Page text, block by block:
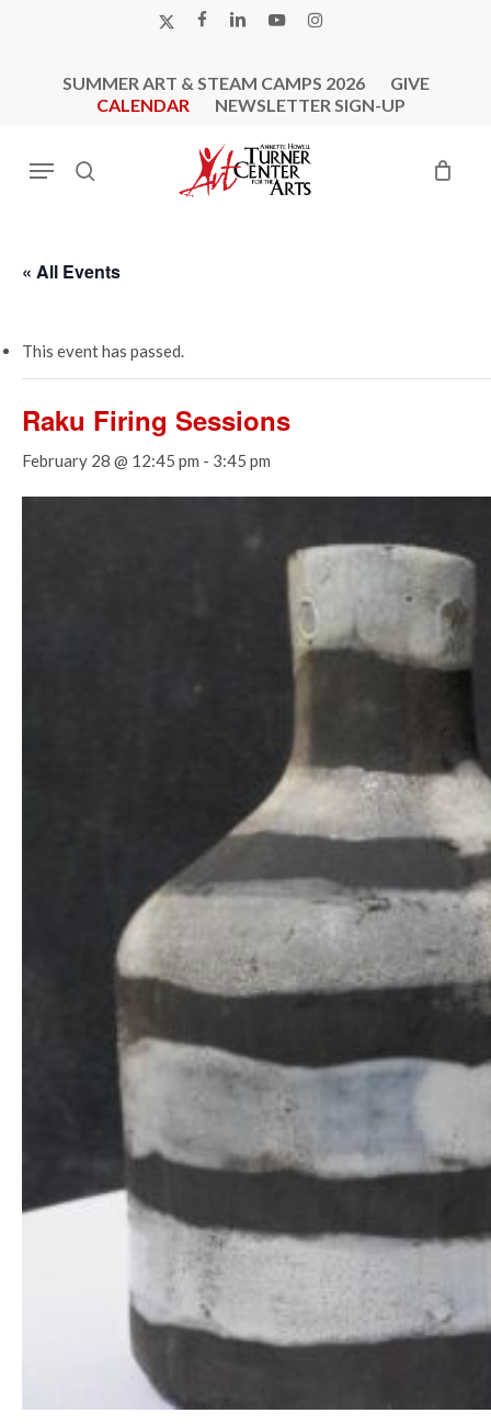
X-
FACEBOOK
LINKEDINYOUTUBEINSTAGRAM
SUMMER ART & STEAM CAMPS 2026
GIVE
CALENDAR
NEWSLETTER SIGN-UP
search
Menu
« All Events
This event has passed.
Raku Firing Sessions
February 28 @ 12:45 pm - 3:45 pm